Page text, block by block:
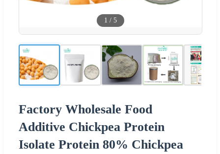
1 / 5
Factory Wholesale Food
Additive Chickpea Protein
Isolate Protein 80% Chickpea